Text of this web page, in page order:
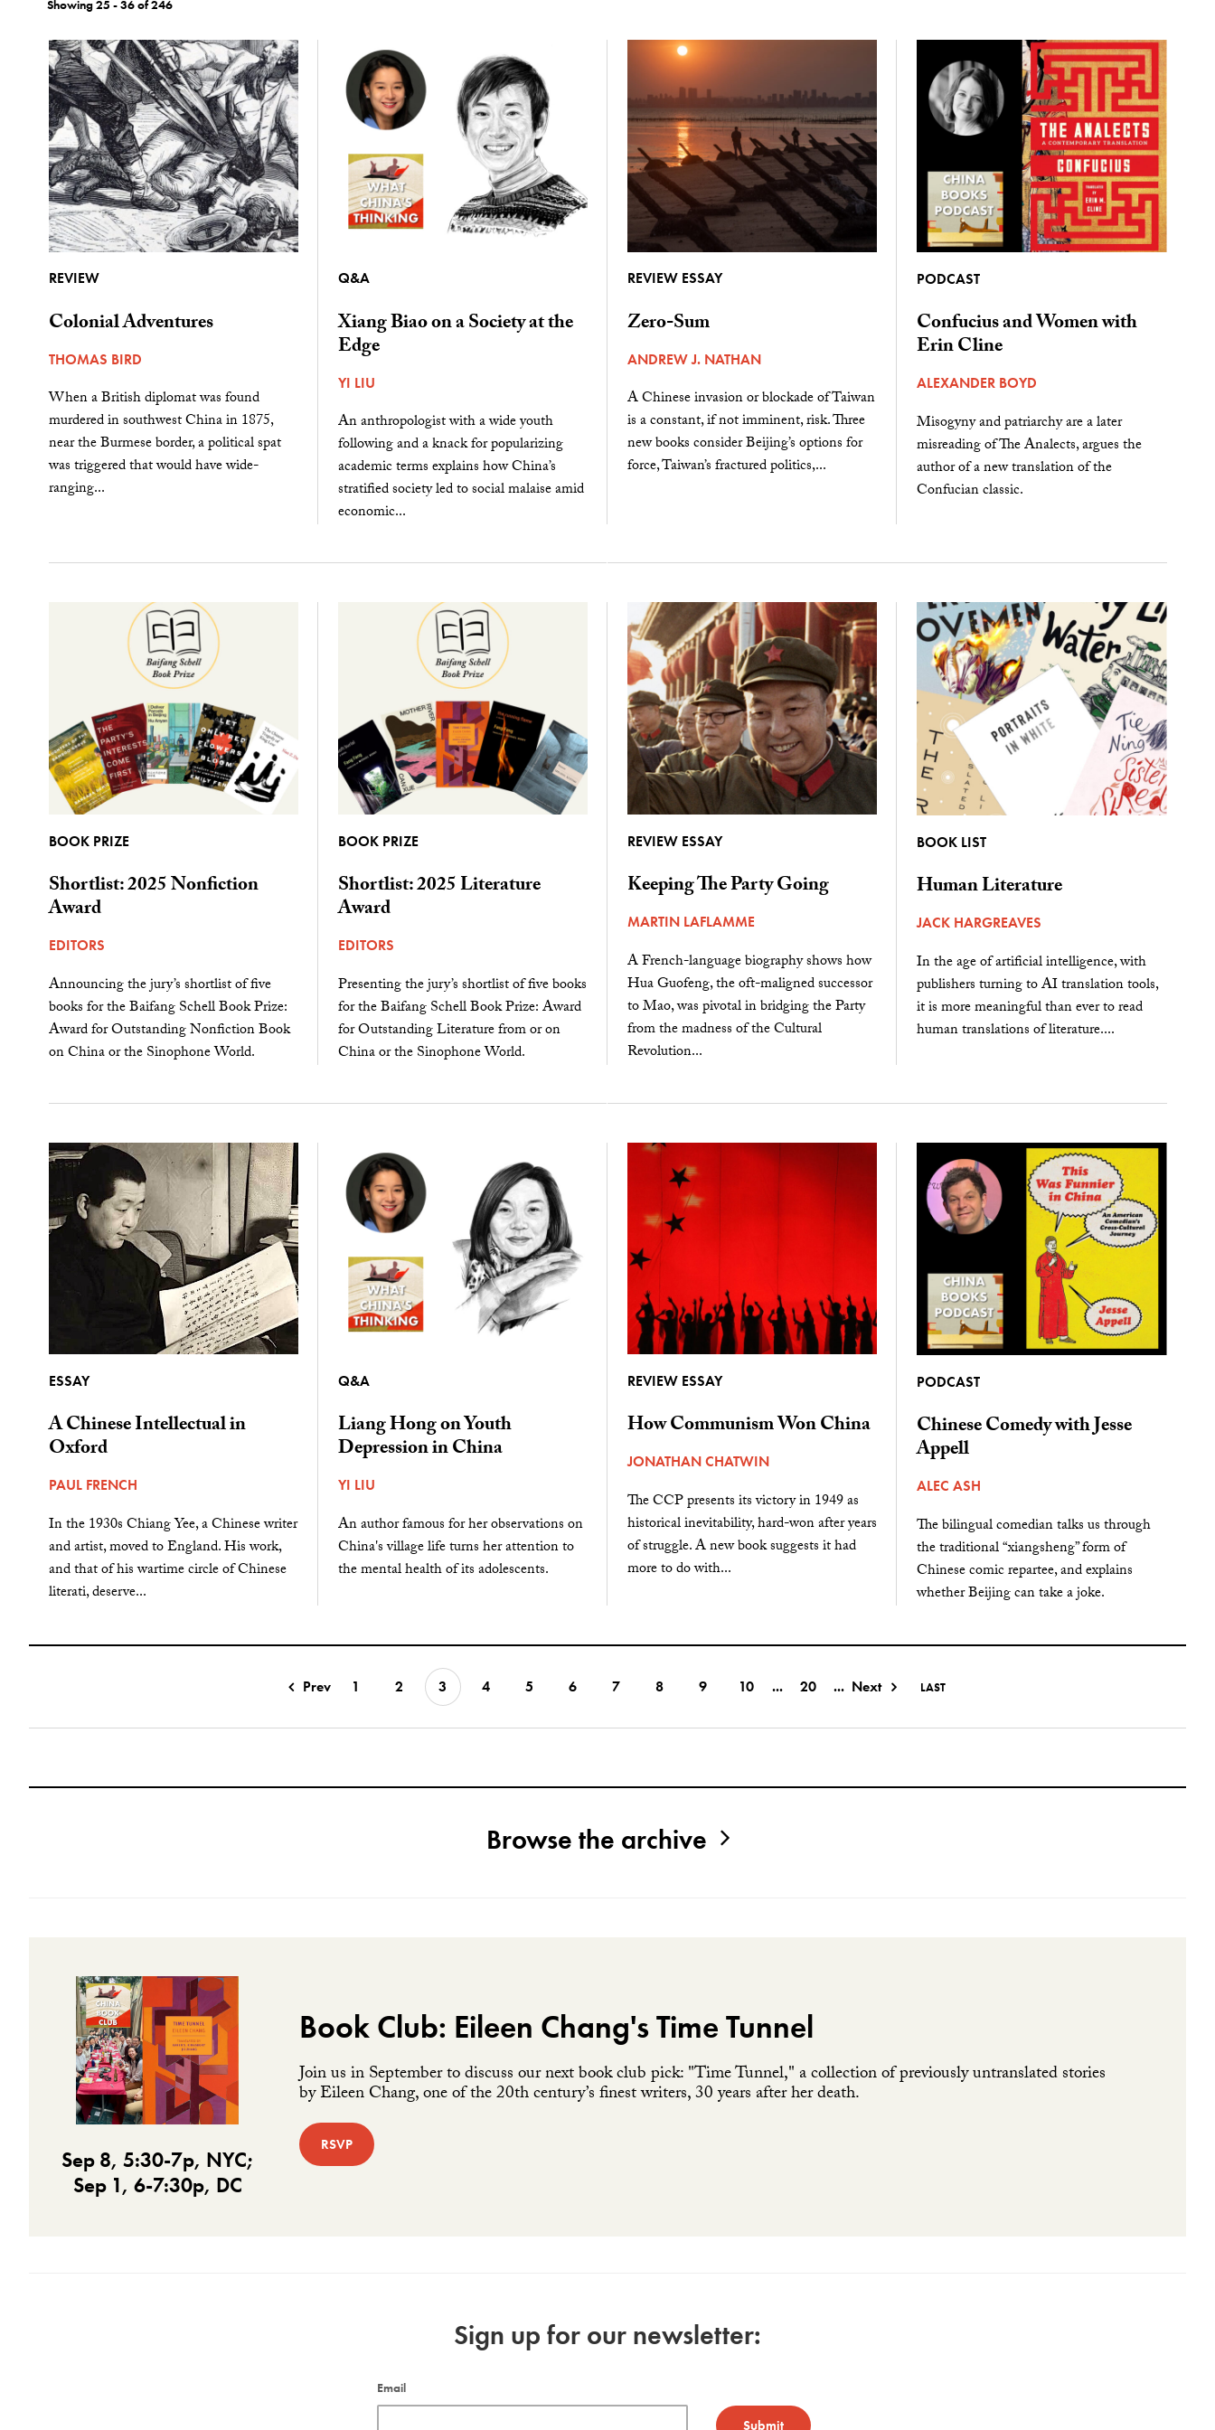
Showing 25 - 36 of 246
REVIEW
Colonial Adventures
THOMAS BIRD
When a British diplomat was found
murdered in southwest China in 1875,
near the Burmese border, a political spat
was triggered that would have wide-
ranging...
Q&A
Xiang Biao on a Society at the
Edge
YI LIU
An anthropologist with a wide youth
following and a knack for popularizing
academic terms explains how China’s
stratified society led to social malaise amid
economic...
REVIEW ESSAY
Zero-Sum
ANDREW J. NATHAN
A Chinese invasion or blockade of Taiwan
is a constant, if not imminent, risk. Three
new books consider Beijing’s options for
force, Taiwan’s fractured politics,...
PODCAST
Confucius and Women with
Erin Cline
ALEXANDER BOYD
Misogyny and patriarchy are a later
misreading of The Analects, argues the
author of a new translation of the
Confucian classic.
BOOK PRIZE
Shortlist: 2025 Nonfiction
Award
EDITORS
Announcing the jury’s shortlist of five
books for the Baifang Schell Book Prize:
Award for Outstanding Nonfiction Book
on China or the Sinophone World.
BOOK PRIZE
Shortlist: 2025 Literature
Award
EDITORS
Presenting the jury’s shortlist of five books
for the Baifang Schell Book Prize: Award
for Outstanding Literature from or on
China or the Sinophone World.
REVIEW ESSAY
Keeping The Party Going
MARTIN LAFLAMME
A French-language biography shows how
Hua Guofeng, the oft-maligned successor
to Mao, was pivotal in bridging the Party
from the madness of the Cultural
Revolution...
BOOK LIST
Human Literature
JACK HARGREAVES
In the age of artificial intelligence, with
publishers turning to AI translation tools,
it is more meaningful than ever to read
human translations of literature....
ESSAY
A Chinese Intellectual in
Oxford
PAUL FRENCH
In the 1930s Chiang Yee, a Chinese writer
and artist, moved to England. His work,
and that of his wartime circle of Chinese
literati, deserve...
Q&A
Liang Hong on Youth
Depression in China
YI LIU
An author famous for her observations on
China's village life turns her attention to
the mental health of its adolescents.
REVIEW ESSAY
How Communism Won China
JONATHAN CHATWIN
The CCP presents its victory in 1949 as
historical inevitability, hard-won after years
of struggle. A new book suggests it had
more to do with...
PODCAST
Chinese Comedy with Jesse
Appell
ALEC ASH
The bilingual comedian talks us through
the traditional “xiangsheng” form of
Chinese comic repartee, and explains
whether Beijing can take a joke.
Prev 1 2 3 4 5 6 7 8 9 10 ... 20 ... Next LAST
Browse the archive
Sep 8, 5:30-7p, NYC;
Sep 1, 6-7:30p, DC
Book Club: Eileen Chang's Time Tunnel
Join us in September to discuss our next book club pick: "Time Tunnel," a collection of previously untranslated stories
by Eileen Chang, one of the 20th century’s finest writers, 30 years after her death.
RSVP
Sign up for our newsletter:
Email
Submit